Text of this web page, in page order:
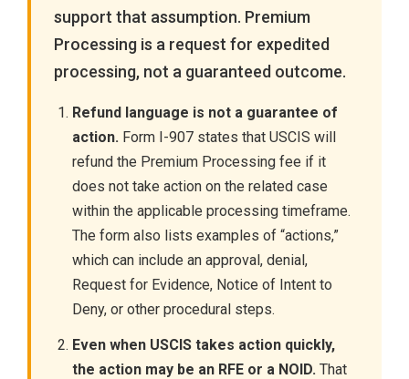
support that assumption. Premium
Processing is a request for expedited
processing, not a guaranteed outcome.
Refund language is not a guarantee of
action. Form I-907 states that USCIS will
refund the Premium Processing fee if it
does not take action on the related case
within the applicable processing timeframe.
The form also lists examples of “actions,”
which can include an approval, denial,
Request for Evidence, Notice of Intent to
Deny, or other procedural steps.
Even when USCIS takes action quickly,
the action may be an RFE or a NOID. That